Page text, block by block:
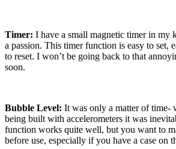
Timer: I have a small magnetic timer in my
a passion. This timer function is easy to set,
to reset. I won’t be going back to that
soon.
Bubble Level: It was only a matter of time-
being built with accelerometers it was
function works quite well, but you want to
before use, especially if you have a case on